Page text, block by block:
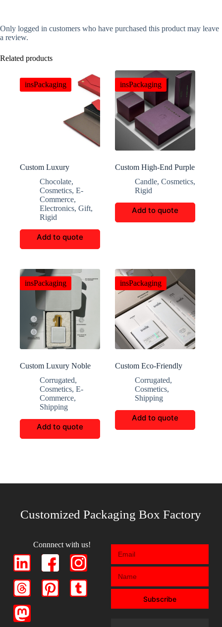
Only logged in customers who have purchased this product may leave
a review.
Related products
insPackaging
Custom Luxury
Chocolate Box
Chocolate,
Cosmetics, E-
Commerce,
Electronics, Gift,
Rigid
Add to quote
insPackaging
Custom High-End Purple
Candle,Cosmetics,
Rigid
Add to quote
insPackaging
Custom Luxury Noble
Corrugated,
Cosmetics, E-
Commerce,
Shipping
Add to quote
insPackaging
Custom Eco-Friendly
PackagingCorrugated,
Cosmetics,
Shipping
Add to quote
Customized Packaging Box Factory
Connnect with us!
Subscribe